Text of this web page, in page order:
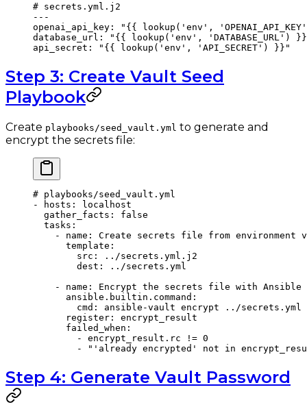
# secrets.yml.j2
---
openai_api_key :
"{{ lookup('env',
database_url :
"{{ lookup('env', 'DATABASE_URL')
api_secret : "{{ lookup('env', 'API_SECRET') }}"
Step 3: Create Vault Seed
Playbook
Create playbooks/seed_vault.yml to generate and
encrypt the secrets file:
# playbooks/seed_vault.yml
-
hosts : localhost
  gather_facts
: false
  tasks
:
    -
name : Create secrets file from environment
      template
:
        src
:
../secrets.yml.j2
        dest
:
../secrets.yml
    -
name : Encrypt the secrets file with Ansible
      ansible.builtin.command
:
        cmd
: ansible-vault encrypt ../
      register
: encrypt_result
      failed_when
:
        -
encrypt_result.rc != 0
        -
"'already encrypted' not in
Step 4: Generate Vault Password